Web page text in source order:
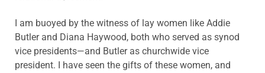
I am buoyed by the witness of lay women like Addie
Butler and Diana Haywood, both who served as synod
vice presidents—and Butler as churchwide vice
president. I have seen the gifts of these women, and